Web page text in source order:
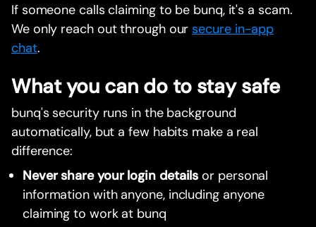
If someone calls claiming to be bunq, it's a scam.
We only reach out through oursecure in-app
chat.
What you can do to stay safe
bunq's security runs in the background
automatically, but a few habits make a real
difference:
Never share your login details or personal
information with anyone, including anyone
claiming to work at bunq